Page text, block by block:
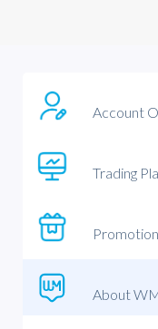
Account
Trading
About